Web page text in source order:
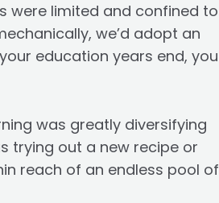
were limited and confined to
we’d adopt an
education years end, you
was greatly diversifying
trying out a new recipe or
reach of an endless pool of